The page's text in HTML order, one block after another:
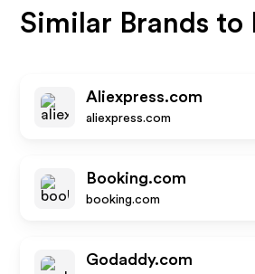
Similar Brands to
Aliexpress.com
aliexpress.com
Booking.com
booking.com
Godaddy.com